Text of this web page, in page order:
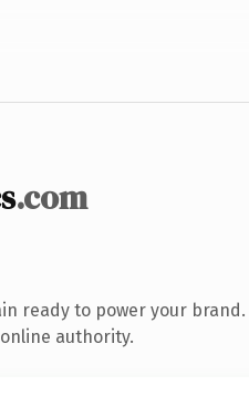
.com
ready to power your brand.
authority.